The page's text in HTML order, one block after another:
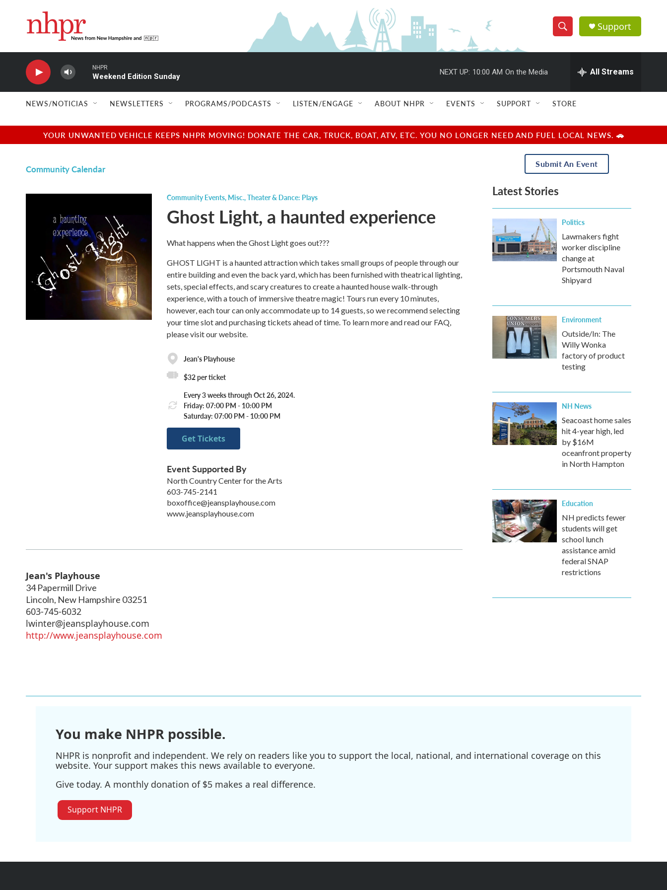
S
h
w
e
a
r
e
h
Q
u
r
y
Support
NHPR
Weekend Edition Sunday
NEXT UP: 10:00 AM On the Media All Streams
NEWS/NOTICIAS NEWSLETTERS PROGRAMS/PODCASTS LISTEN/ENGAGE ABOUT NHPR EVENTS SUPPORT STORE
YOUR UNWANTED VEHICLE KEEPS NHPR MOVING! DONATE THE CAR, TRUCK, BOAT, ATV, ETC. YOU NO LONGER NEED AND FUEL LOCAL NEWS. 🚗
Community Calendar
Community Events, Misc.,Theater & Dance: Plays
Ghost Light, a haunted experience
What happens when the Ghost Light goes out???
GHOST LIGHT is a haunted attraction which takes small groups of people through our
entire building and even the back yard, which has been furnished with theatrical lighting,
sets, special effects, and scary creatures to create a haunted house walk-through
experience, with a touch of immersive theatre magic! Tours run every 10 minutes,
however, each tour can only accommodate up to 14 guests, so we recommend selecting
your time slot and purchasing tickets ahead of time. To learn more and read our FAQ,
please visit our website.
Jean's Playhouse
$32 per ticket
Every 3 weeks through Oct 26, 2024.
Friday: 07:00 PM - 10:00 PM
Saturday: 07:00 PM - 10:00 PM
Get Tickets
Event Supported By
North Country Center for the Arts
603-745-2141
boxoffice@jeansplayhouse.com
www.jeansplayhouse.com
Jean's Playhouse
34 Papermill Drive
Lincoln, New Hampshire 03251
603-745-6032
lwinter@jeansplayhouse.com
http://www.jeansplayhouse.com
Submit An Event
Latest Stories
Politics
Lawmakers fight
worker discipline
change at
Portsmouth Naval
Shipyard
Environment
Outside/In: The
Willy Wonka
factory of product
testing
NH News
Seacoast home sales
hit 4-year high, led
by $16M
oceanfront property
in North Hampton
Education
NH predicts fewer
students will get
school lunch
assistance amid
federal SNAP
restrictions
You make NHPR possible.
NHPR is nonprofit and independent. We rely on readers like you to support the local, national, and international coverage on this
website. Your support makes this news available to everyone.
Give today. A monthly donation of $5 makes a real difference.
Support NHPR